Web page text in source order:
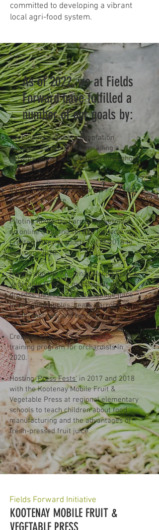
committed to developing a vibrant
local agri-food system.
As of 2022, we at Fields
Forward have fulfilled a
number of our goals by:
Developing a climate adaptation
decision-aid toolkit by installing a
network of weather stations throughout
the valley.
Building the Kootenay Farms Food Hub
Innovation Centre.
Piloting Kootenay Farms Marketplace,
an online ordering service for local
Creston Valley products fall of 2018 to
February 2020.
Purchasing the Kootenay Mobile Fruit &
Vegetable Press, a mobile unit to
process, pasteurize and package juice
from culled apples, pears, carrots,
beets, cherries, and berries.
Creating a Covid-19 Coordinator
training program for orchardists in
2020.
Hosting‘Press Fests’ in 2017 and 2018
with the Kootenay Mobile Fruit &
Vegetable Press at regional elementary
schools to teach children about food
manufacturing and the advantages of
fresh-pressed fruit juice.​​
Fields Forward Initiative
KOOTENAY MOBILE FRUIT &
VEGETABLE PRESS